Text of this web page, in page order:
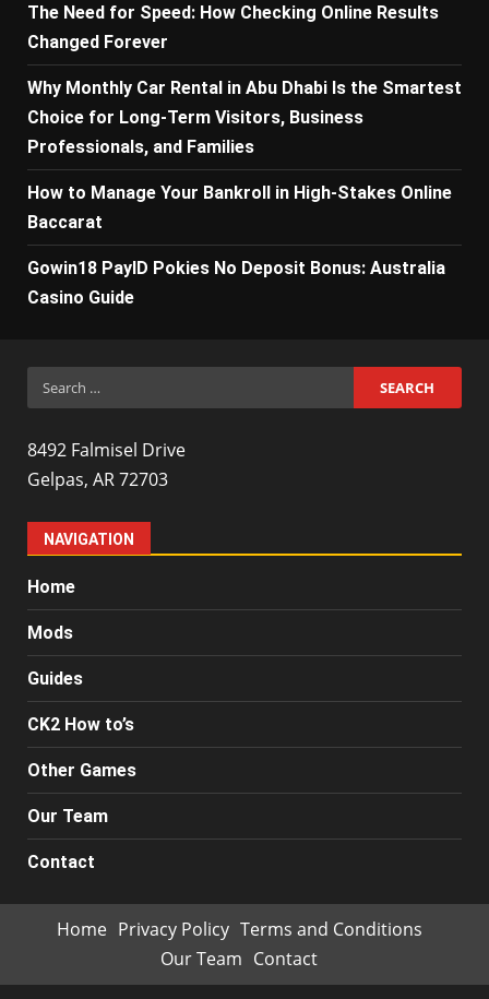
The Need for Speed: How Checking Online Results
Changed Forever
Why Monthly Car Rental in Abu Dhabi Is the Smartest
Choice for Long-Term Visitors, Business
Professionals, and Families
How to Manage Your Bankroll in High-Stakes Online
Baccarat
Gowin18 PayID Pokies No Deposit Bonus: Australia
Casino Guide
Search
for:
8492 Falmisel Drive
Gelpas, AR 72703
NAVIGATION
Home
Mods
Guides
CK2 How to’s
Other Games
Our Team
Contact
Home Privacy Policy Terms and Conditions
Our Team Contact